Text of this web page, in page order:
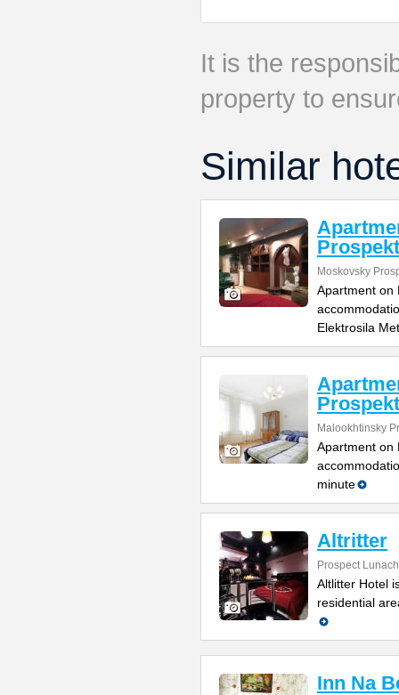
It is the
property to
Similar
Prospekt
Moskovsky
Apartment on
Elektrosila
Prospekt
Malookhtinsky
Apartment on
minute
Altritter
Prospect
Altlitter Hotel
residential
Inn Na